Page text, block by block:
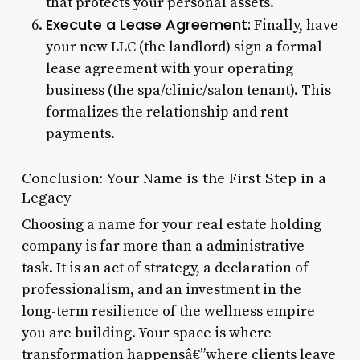
Execute a Lease Agreement: Finally, have
your new LLC (the landlord) sign a formal
lease agreement with your operating
business (the spa/clinic/salon tenant). This
formalizes the relationship and rent
payments.
Conclusion: Your Name is the First Step in a
Legacy
Choosing a name for your real estate holding
company is far more than a administrative
task. It is an act of strategy, a declaration of
professionalism, and an investment in the
long-term resilience of the wellness empire
you are building. Your space is where
transformation happensâ€”where clients leave